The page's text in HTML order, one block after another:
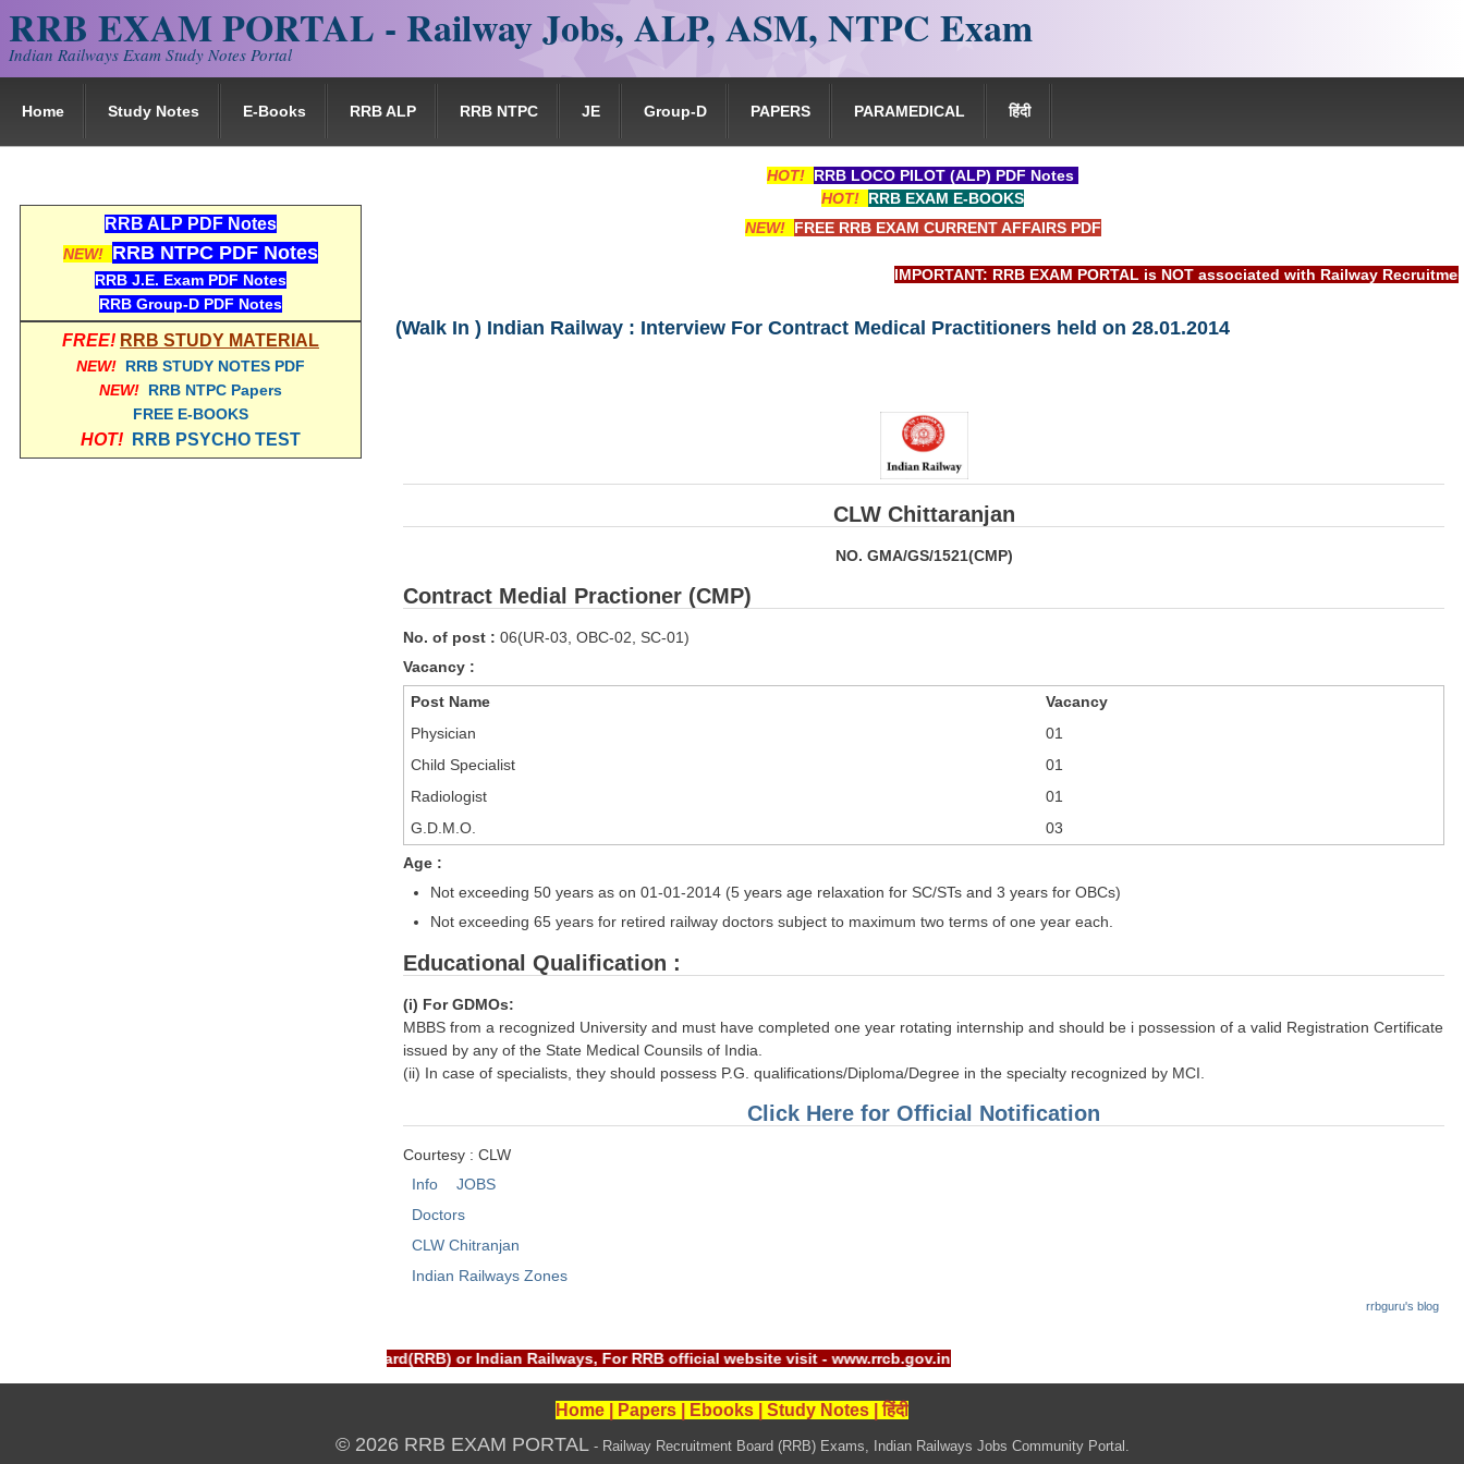
RRB EXAM PORTAL - Railway Jobs, ALP, ASM, NTPC Exam
Indian Railways Exam Study Notes Portal
Home Study Notes E-Books RRB ALP RRB NTPC JE Group-D PAPERS PARAMEDICAL हिंदी
HOT! RRB LOCO PILOT (ALP) PDF Notes
HOT! RRB EXAM E-BOOKS
NEW! FREE RRB EXAM CURRENT AFFAIRS PDF
IMPORTANT: RRB EXAM PORTAL is NOT associated with Railway Recruitment
(Walk In ) Indian Railway : Interview For Contract Medical Practitioners held on 28.01.2014
CLW Chittaranjan
NO. GMA/GS/1521(CMP)
Contract Medial Practioner (CMP)
No. of post : 06(UR-03, OBC-02, SC-01)
Vacancy :
Post Name
Vacancy
Physician
01
Child Specialist
01
Radiologist
01
G.D.M.O.
03
Age :
Not exceeding 50 years as on 01-01-2014 (5 years age relaxation for SC/STs and 3 years for OBCs)
Not exceeding 65 years for retired railway doctors subject to maximum two terms of one year each.
Educational Qualification :
(i) For GDMOs:
MBBS from a recognized University and must have completed one year rotating internship and should be i possession of a valid Registration Certificate
issued by any of the State Medical Counsils of India.
(ii) In case of specialists, they should possess P.G. qualifications/Diploma/Degree in the specialty recognized by MCI.
Click Here for Official Notification
Courtesy : CLW
Info
JOBS
Doctors
CLW Chitranjan
Indian Railways Zones
rrbguru's blog
PORTAL is NOT associated with Railway Recruitment Board(RRB) or Indian Railways, For RRB official website visit - www.rrcb.gov.in
RRB ALP PDF Notes
NEW! RRB NTPC PDF Notes
RRB J.E. Exam PDF Notes
RRB Group-D PDF Notes
FREE! RRB STUDY MATERIAL
NEW! RRB STUDY NOTES PDF
NEW! RRB NTPC Papers
FREE E-BOOKS
HOT! RRB PSYCHO TEST
Home Papers Ebooks Study Notes |हिंदी
© 2026 RRB EXAM PORTAL- Railway Recruitment Board (RRB) Exams, Indian Railways Jobs Community Portal.